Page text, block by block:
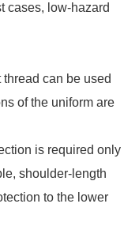
cases, low-hazard
can be used
of the uniform are
is required only
shoulder-length
to the lower